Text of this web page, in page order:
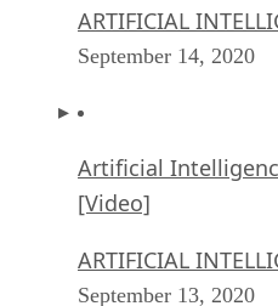
ARTIFICIAL
September 14, 2020
Artificial
[Video]
ARTIFICIAL
September 13, 2020